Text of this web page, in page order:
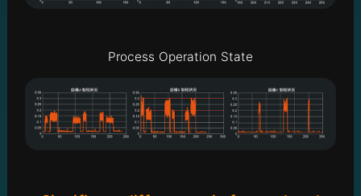
Process Operation State